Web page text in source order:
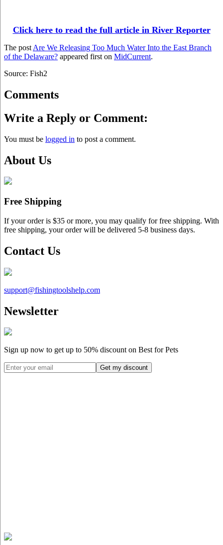
Click here to read the full article in River Reporter
The post Are We Releasing Too Much Water Into the East Branch
of the Delaware? appeared first on MidCurrent.
Source: Fish2
Comments
Write a Reply or Comment:
You must be logged in to post a comment.
About Us
Free Shipping
If your order is $35 or more, you may qualify for free shipping. With
free shipping, your order will be delivered 5-8 business days.
Contact Us
support@fishingtoolshelp.com
Newsletter
Sign up now to get up to 50% discount on Best for Pets